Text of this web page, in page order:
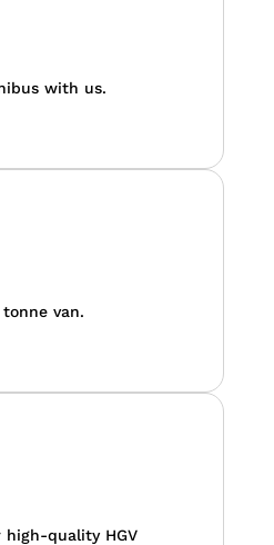
with us.
van.
high-quality HGV